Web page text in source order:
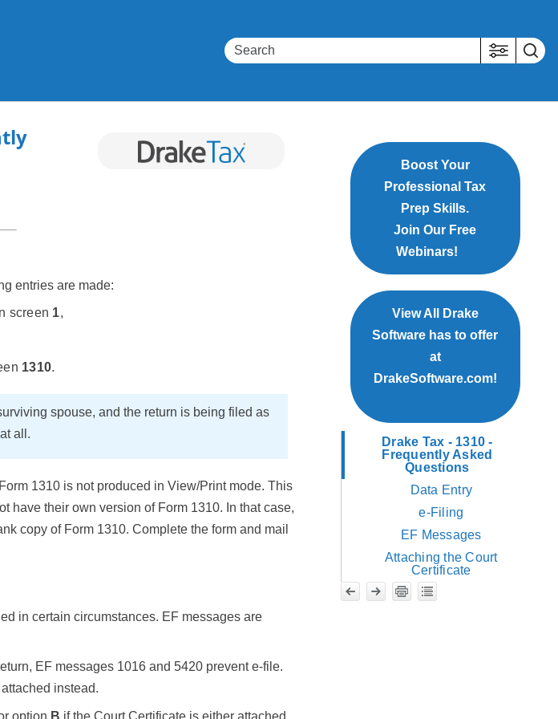
entries are made:
screen 1,
1310.
spouse, and the return is being filed as
all.
1310 is not produced in View/Print mode. This
have their own version of Form 1310. In that case,
copy of Form 1310. Complete the form and mail
in certain circumstances. EF messages are
EF messages 1016 and 5420 prevent e-file.
instead.
option B if the Court Certificate is either attached
Boost Your
Professional Tax
Prep Skills.
Join Our Free
Webinars!
View All Drake
Software has to offer
at
DrakeSoftware.com!
Drake Tax - 1310 -
Frequently Asked
Questions
Data Entry
e-Filing
EF Messages
Attaching the Court
Certificate